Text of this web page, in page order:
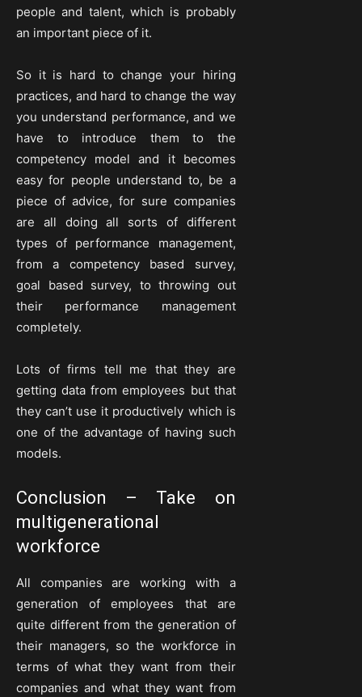
people and talent, which is probably
an important piece of it.
So it is hard to change your hiring
practices, and hard to change the way
you understand performance, and we
have to introduce them to the
competency model and it becomes
easy for people understand to, be a
piece of advice, for sure companies
are all doing all sorts of different
types of performance management,
from a competency based survey,
goal based survey, to throwing out
their performance management
completely.
Lots of firms tell me that they are
getting data from employees but that
they can’t use it productively which is
one of the advantage of having such
models.
Conclusion – Take on
multigenerational
workforce
All companies are working with a
generation of employees that are
quite different from the generation of
their managers, so the workforce in
terms of what they want from their
companies and what they want from